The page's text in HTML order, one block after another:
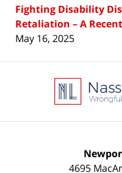
Fighting Disability
Retaliation – A
May 16, 2025
4695